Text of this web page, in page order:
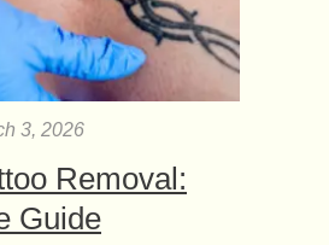
3, 2026
Removal:
Guide